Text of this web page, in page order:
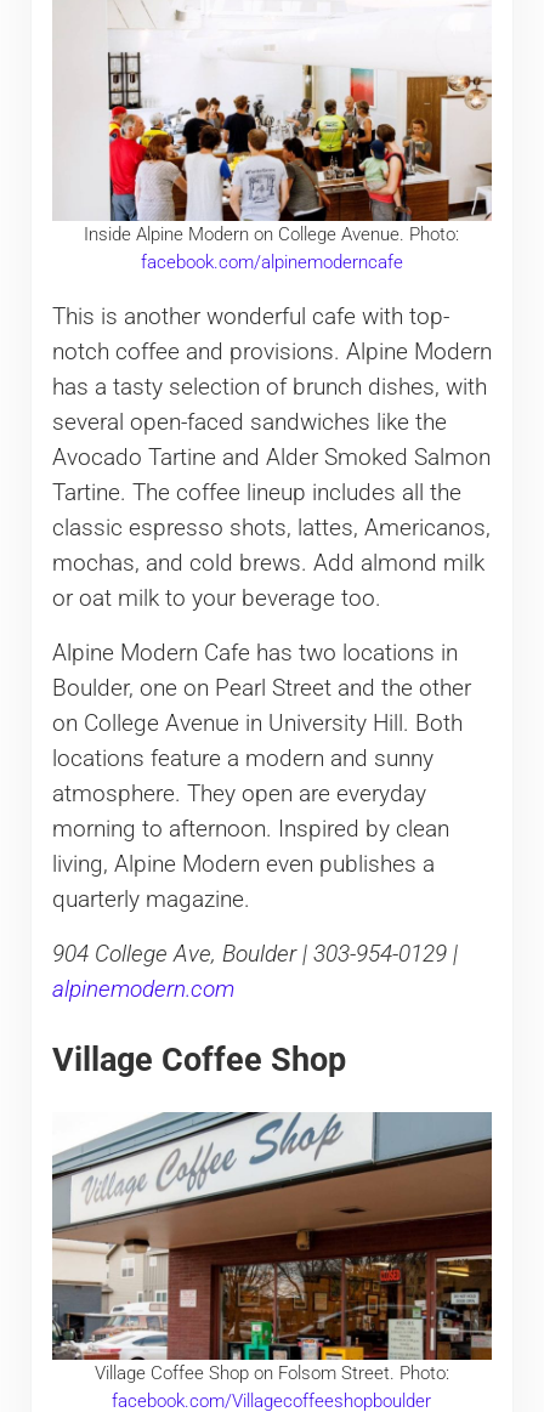
Inside Alpine Modern on College Avenue. Photo:
facebook.com/alpinemoderncafe
This is another wonderful cafe with top-
notch coffee and provisions. Alpine Modern
has a tasty selection of brunch dishes, with
several open-faced sandwiches like the
Avocado Tartine and Alder Smoked Salmon
Tartine. The coffee lineup includes all the
classic espresso shots, lattes, Americanos,
mochas, and cold brews. Add almond milk
or oat milk to your beverage too.
Alpine Modern Cafe has two locations in
Boulder, one on Pearl Street and the other
on College Avenue in University Hill. Both
locations feature a modern and sunny
atmosphere. They open are everyday
morning to afternoon. Inspired by clean
living, Alpine Modern even publishes a
quarterly magazine.
904 College Ave, Boulder | 303-954-0129 |
alpinemodern.com
Village Coffee Shop
Village Coffee Shop on Folsom Street. Photo:
facebook.com/Villagecoffeeshopboulder